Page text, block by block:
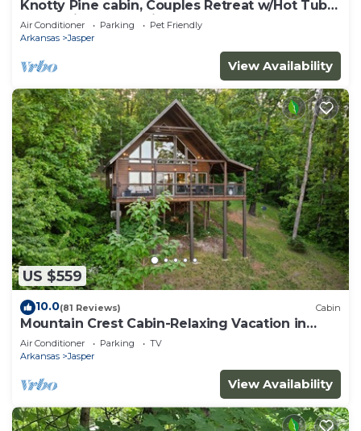
Knotty Pine cabin, Couples Retreat w/Hot Tub
And Patio Gas log Fireplace.
Air Conditioner Parking
Pet Friendly
Arkansas
Jasper
View Availability
US $559
10.0(81 Reviews) Cabin
Mountain Crest Cabin-Relaxing Vacation in
Jasper
Air Conditioner Parking
TV
Arkansas
Jasper
View Availability